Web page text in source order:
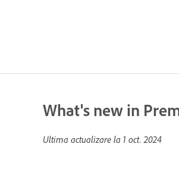
What's new in
Ultima actualizare la 1 oct. 2024